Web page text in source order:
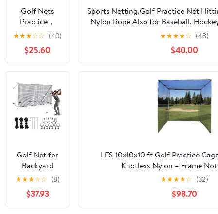
Soccer
Hockey
Backyard
Driving Cage
Indoor
Golf Nets
Practice，
Sports Nets
for Backyard
Driving Real
Golf Balls10ft
to 60ft, Ball
Stop Netting
for Garage
Swing
Training,
Indoor
Nylon Heavy
Duty Soccer,
Basketball,
Pickleball
Accessories
★★★☆☆ (40)
$25.60
Sports Netting,Golf Practice Net
Nylon Rope Also for Baseball,
More -
10x10ft/10x15ft/10x20ft/10x25ft/
★★★★☆ (48)
$40.00
Golf Net for
Backyard
Driving
Indoor Sports
Netting 10 x
★★★☆☆ (8)
$37.93
LFS 10x10x10 ft Golf Practice
Knotless Nylon – Frame
★★★★☆ (32)
$98.70